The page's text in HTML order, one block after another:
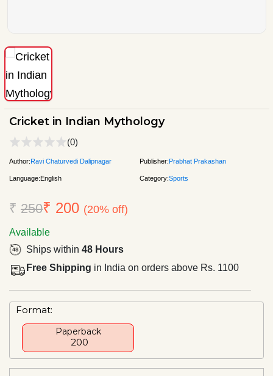
Cricket in Indian Mythology
(0)
Author:Ravi Chaturvedi Dalipnagar Publisher:Prabhat Prakashan
Language:English Category:Sports
₹ 250₹ 200 (20% off)
Available
Ships within 48 Hours
Free Shipping in India on orders above Rs. 1100
Format:
Paperback
₹ 200